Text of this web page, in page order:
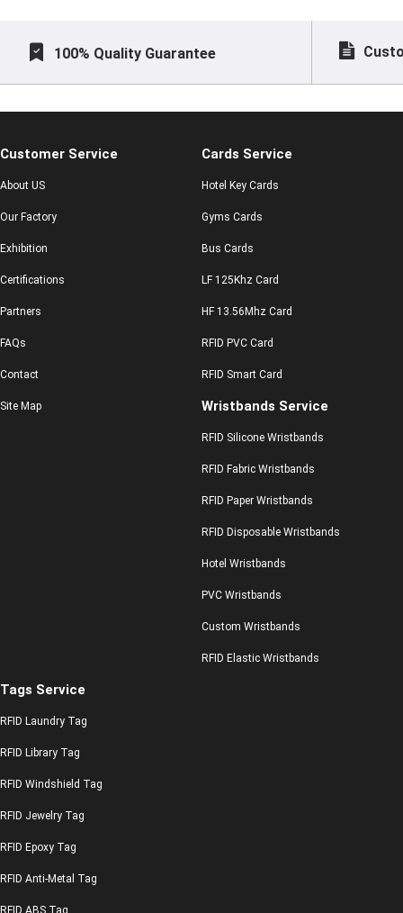
100% Quality Guarantee
Customer Service
About US
Our Factory
Exhibition
Certifications
Partners
FAQs
Contact
Site Map
Cards Service
Hotel Key Cards
Gyms Cards
Bus Cards
LF 125Khz Card
HF 13.56Mhz Card
RFID PVC Card
RFID Smart Card
Wristbands Service
RFID Silicone Wristbands
RFID Fabric Wristbands
RFID Paper Wristbands
RFID Disposable Wristbands
Hotel Wristbands
PVC Wristbands
Custom Wristbands
RFID Elastic Wristbands
Tags Service
RFID Laundry Tag
RFID Library Tag
RFID Windshield Tag
RFID Jewelry Tag
RFID Epoxy Tag
RFID Anti-Metal Tag
RFID ABS Tag